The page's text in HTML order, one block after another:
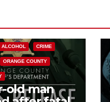
ALCOHOL CRIME
ORANGE COUNTY
old man